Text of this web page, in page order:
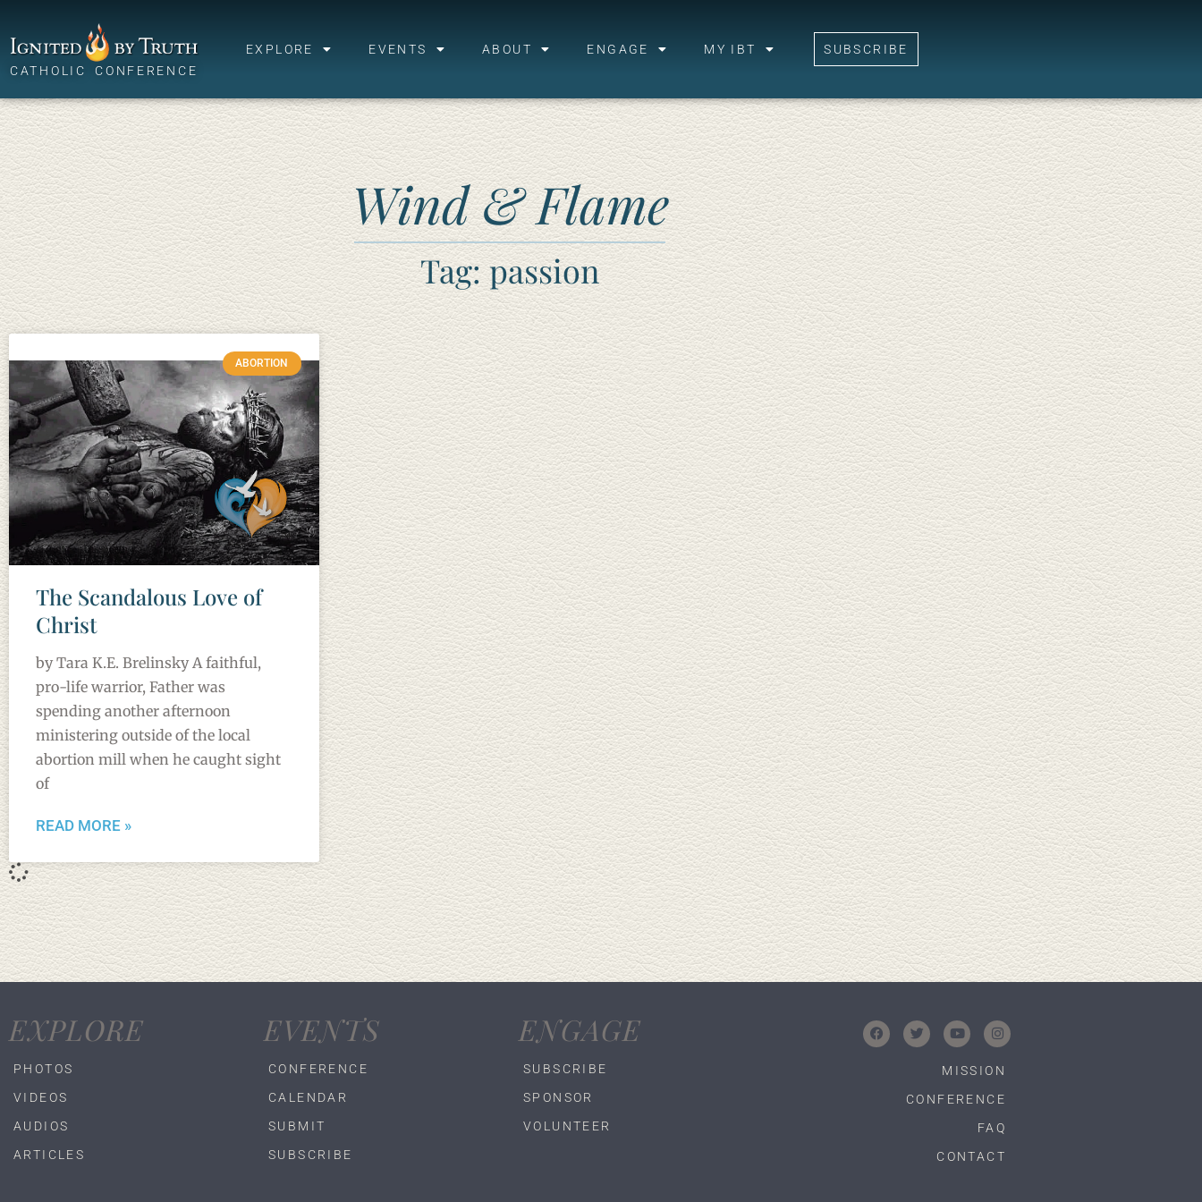
CATHOLIC CONFERENCE
EXPLORE EVENTS ABOUT ENGAGE MY IBT SUBSCRIBE
Wind & Flame
Tag: passion
ABORTION
The Scandalous Love of
Christ
by Tara K.E. Brelinsky A faithful,
pro-life warrior, Father was
spending another afternoon
ministering outside of the local
abortion mill when he caught sight
of
READ MORE »
EXPLORE
PHOTOS
VIDEOS
AUDIOS
ARTICLES
EVENTS
CONFERENCE
CALENDAR
SUBMIT
SUBSCRIBE
ENGAGE
SUBSCRIBE
SPONSOR
VOLUNTEER
MISSION
CONFERENCE
FAQ
CONTACT